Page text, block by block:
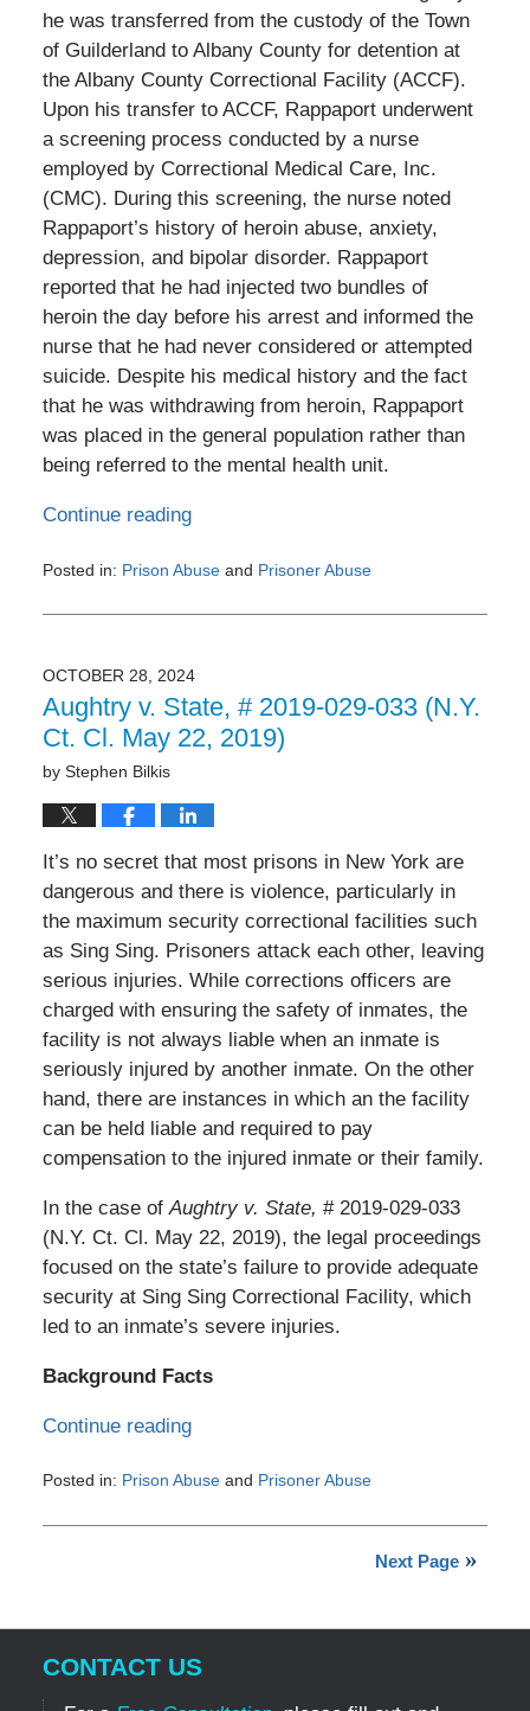
he was transferred from the custody of the Town
of Guilderland to Albany County for detention at
the Albany County Correctional Facility (ACCF).
Upon his transfer to ACCF, Rappaport underwent
a screening process conducted by a nurse
employed by Correctional Medical Care, Inc.
(CMC). During this screening, the nurse noted
Rappaport’s history of heroin abuse, anxiety,
depression, and bipolar disorder. Rappaport
reported that he had injected two bundles of
heroin the day before his arrest and informed the
nurse that he had never considered or attempted
suicide. Despite his medical history and the fact
that he was withdrawing from heroin, Rappaport
was placed in the general population rather than
being referred to the mental health unit.
Continue reading
Posted in: Prison Abuseand Prisoner Abuse
August
12:41
pm
OCTOBER 28, 2024
Aughtry v. State, # 2019-029-033 (N.Y.
Ct. Cl. May 22, 2019)
by Stephen Bilkis
It’s no secret that most prisons in New York are
dangerous and there is violence, particularly in
the maximum security correctional facilities such
as Sing Sing. Prisoners attack each other, leaving
serious injuries. While corrections officers are
charged with ensuring the safety of inmates, the
facility is not always liable when an inmate is
seriously injured by another inmate. On the other
hand, there are instances in which an the facility
can be held liable and required to pay
compensation to the injured inmate or their family.
In the case of Aughtry v. State, # 2019-029-033
(N.Y. Ct. Cl. May 22, 2019), the legal proceedings
focused on the state’s failure to provide adequate
security at Sing Sing Correctional Facility, which
led to an inmate’s severe injuries.
Background Facts
Continue reading
Posted in: Prison Abuseand Prisoner Abuse
July
Next Page
CONTACT US